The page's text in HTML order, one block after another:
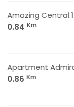
Amazing Central
0.84 Km
Apartment
0.86 Km